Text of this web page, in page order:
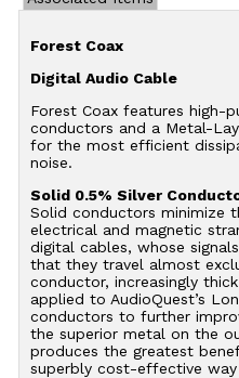
Forest Coax
Digital Audio Cable
Forest Coax features high-
conductors and a Metal-
for the most efficient
noise.
Solid 0.5% Silver
Solid conductors minimize
electrical and magnetic
digital cables, whose
that they travel almost
conductor, increasingly
applied to AudioQuest’s
conductors to further
the superior metal on the
produces the greatest
superbly cost-effective